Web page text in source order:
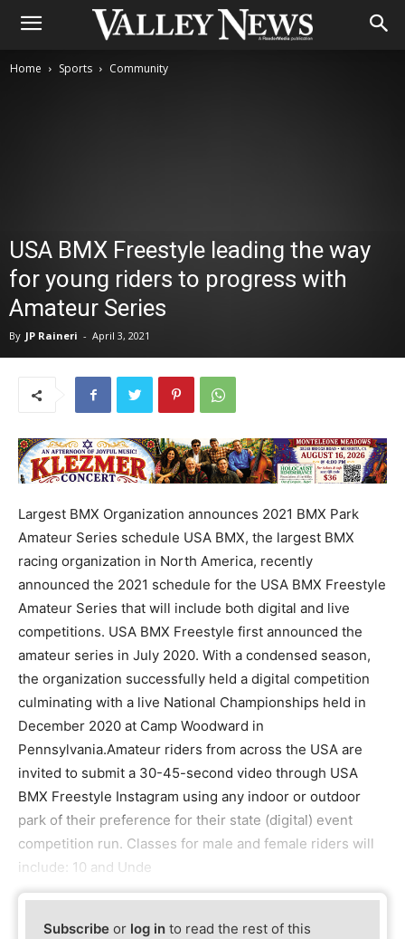
Home Sports Community
USA BMX Freestyle leading the way
for young riders to progress with
Amateur Series
By JP Raineri - April 3, 2021
Largest BMX Organization announces 2021 BMX Park
Amateur Series schedule USA BMX, the largest BMX
racing organization in North America, recently
announced the 2021 schedule for the USA BMX Freestyle
Amateur Series that will include both digital and live
competitions. USA BMX Freestyle first announced the
amateur series in July 2020. With a condensed season,
the organization successfully held a digital competition
culminating with a live National Championships held in
December 2020 at Camp Woodward in
Pennsylvania.Amateur riders from across the USA are
invited to submit a 30-45-second video through USA
BMX Freestyle Instagram using any indoor or outdoor
park of their preference for their state (digital) event
competition run. Classes for male and female riders will
include: 10 and Unde
Subscribe or log in to read the rest of this